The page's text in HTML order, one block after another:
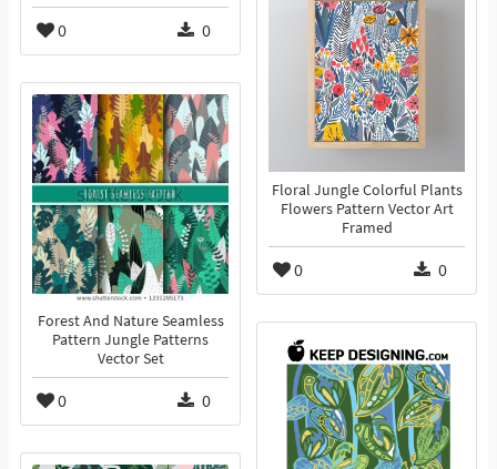
0 0
Floral Jungle Colorful Plants
Flowers Pattern Vector Art
Framed
0 0
Forest And Nature Seamless
Pattern Jungle Patterns
Vector Set
0 0